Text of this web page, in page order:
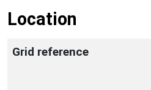
Location
Grid reference